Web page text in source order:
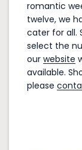
romantic
twelve, we
cater for all.
select the
our website
available.
please